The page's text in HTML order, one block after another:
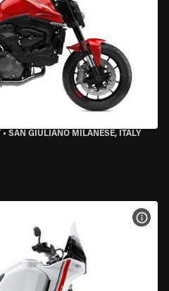
• SAN GIULIANO MILANESE, ITALY